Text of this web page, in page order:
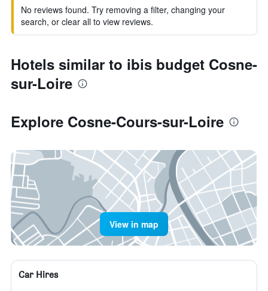
No reviews found. Try removing a filter, changing your
search, or clear all to view reviews.
Hotels similar to ibis budget Cosne-
sur-Loire
Explore Cosne-Cours-sur-Loire
View in map
Car Hires